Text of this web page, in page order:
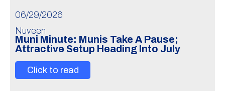
06/29/2026
Nuveen
Muni Minute: Munis Take A Pause;
Attractive Setup Heading Into July
Click to read